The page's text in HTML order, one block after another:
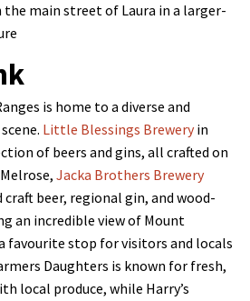
main street of Laura in a larger-
is home to a diverse and
Little Blessings Breweryin
of beers and gins, all crafted on
Jacka Brothers Brewery
craft beer, regional gin, and wood-
an incredible view of Mount
favourite stop for visitors and locals
Daughters is known for fresh,
local produce, while Harry’s